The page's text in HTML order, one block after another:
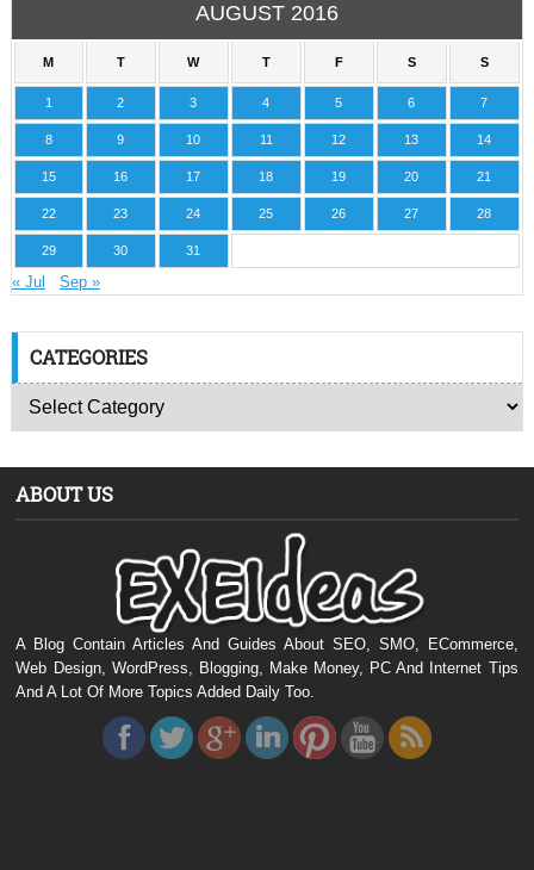
AUGUST 2016
M T W T F S S
1 2 3 4 5 6 7
8 9 10 11 12 13 14
15 16 17 18 19 20 21
22 23 24 25 26 27 28
29 30 31
« Jul Sep »
CATEGORIES
ABOUT US
A Blog Contain Articles And Guides About SEO, SMO, ECommerce,
Web Design, WordPress, Blogging, Make Money, PC And Internet Tips
And A Lot Of More Topics Added Daily Too.